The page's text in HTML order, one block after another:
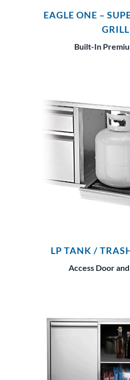
EAGLE ONE –
GRILL
Built-In
LP TANK /
Access Door